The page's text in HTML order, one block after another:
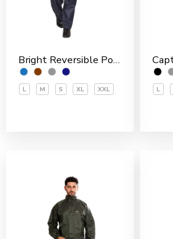
Bright Reversible Polyester Men’s Rain Suit
L M S XL XXL L